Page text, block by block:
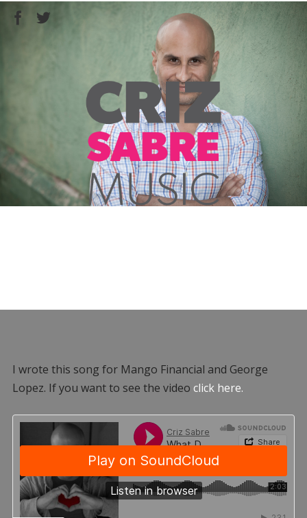
I wrote this song for Mango Financial and George
Lopez. If you want to see the video click here.